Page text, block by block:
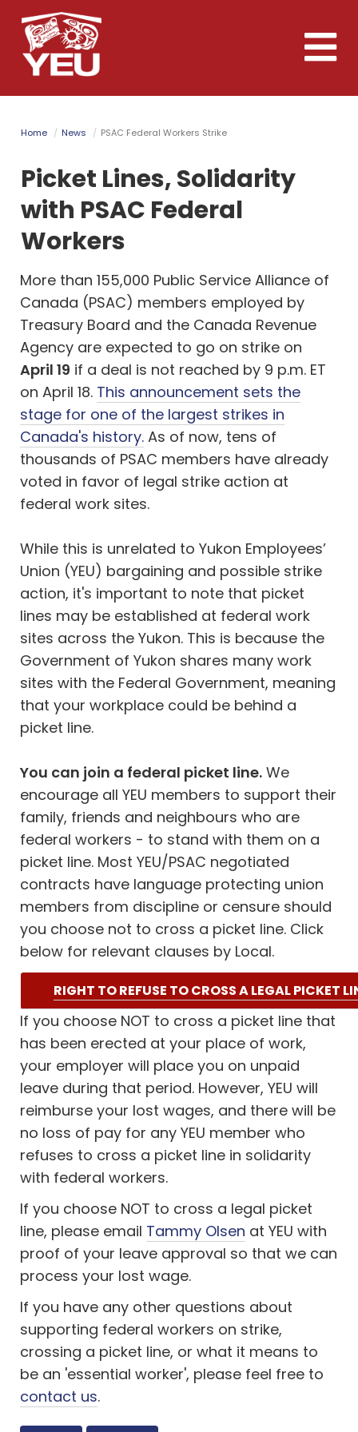
Skip
to
main
content
Toggle
Home News PSAC Federal Workers Strike
Picket Lines, Solidarity
with PSAC Federal
Workers
More than 155,000 Public Service Alliance of
Canada (PSAC) members employed by
Treasury Board and the Canada Revenue
Agency are expected to go on strike on
April 19 if a deal is not reached by 9 p.m. ET
on April 18. This announcement sets the
stage for one of the largest strikes in
Canada's history. As of now, tens of
thousands of PSAC members have already
voted in favor of legal strike action at
federal work sites.
While this is unrelated to Yukon Employees’
Union (YEU) bargaining and possible strike
action, it's important to note that picket
lines may be established at federal work
sites across the Yukon. This is because the
Government of Yukon shares many work
sites with the Federal Government, meaning
that your workplace could be behind a
picket line.
You can join a federal picket line. We
encourage all YEU members to support their
family, friends and neighbours who are
federal workers - to stand with them on a
picket line. Most YEU/PSAC negotiated
contracts have language protecting union
members from discipline or censure should
you choose not to cross a picket line. Click
below for relevant clauses by Local.
RIGHT TO REFUSE TO CROSS A LEGAL PICKET
If you choose NOT to cross a picket line that
has been erected at your place of work,
your employer will place you on unpaid
leave during that period. However, YEU will
reimburse your lost wages, and there will be
no loss of pay for any YEU member who
refuses to cross a picket line in solidarity
with federal workers.
If you choose NOT to cross a legal picket
line, please email Tammy Olsen at YEU with
proof of your leave approval so that we can
process your lost wage.
If you have any other questions about
supporting federal workers on strike,
crossing a picket line, or what it means to
be an 'essential worker', please feel free to
contact us.